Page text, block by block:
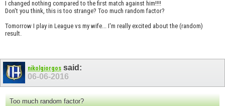
I changed nothing compared to the first match against him!!!!
Don't you think, this is too strange? Too much random factor?
Tomorrow I play in League vs my wife... I'm really excited about the (random)
result.
nikolgiorgos said:
06-06-2016
Too much random factor?